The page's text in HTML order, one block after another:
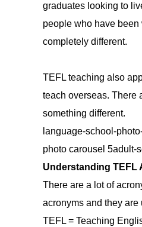
graduates looking to
people who have
completely different.
TEFL teaching also
teach overseas. There
something different.
language-school-
photo carousel 5adult-
Understanding TEFL
There are a lot of
acronyms and they
TEFL = Teaching